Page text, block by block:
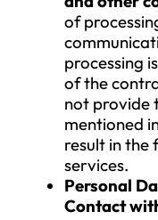
In the case
consent,
another
withdrawn.
not affect
processing
withdrawal